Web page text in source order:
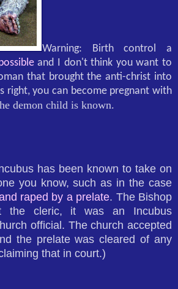
Warning: Birth control a
and I don't think you want to
that brought the anti-christ into
right, you can become pregnant with
demon child is known.
has been known to take on
you know, such as in the case
raped by a prelate. The Bishop
the cleric, it was an Incubus
official. The church accepted
the prelate was cleared of any
that in court.)